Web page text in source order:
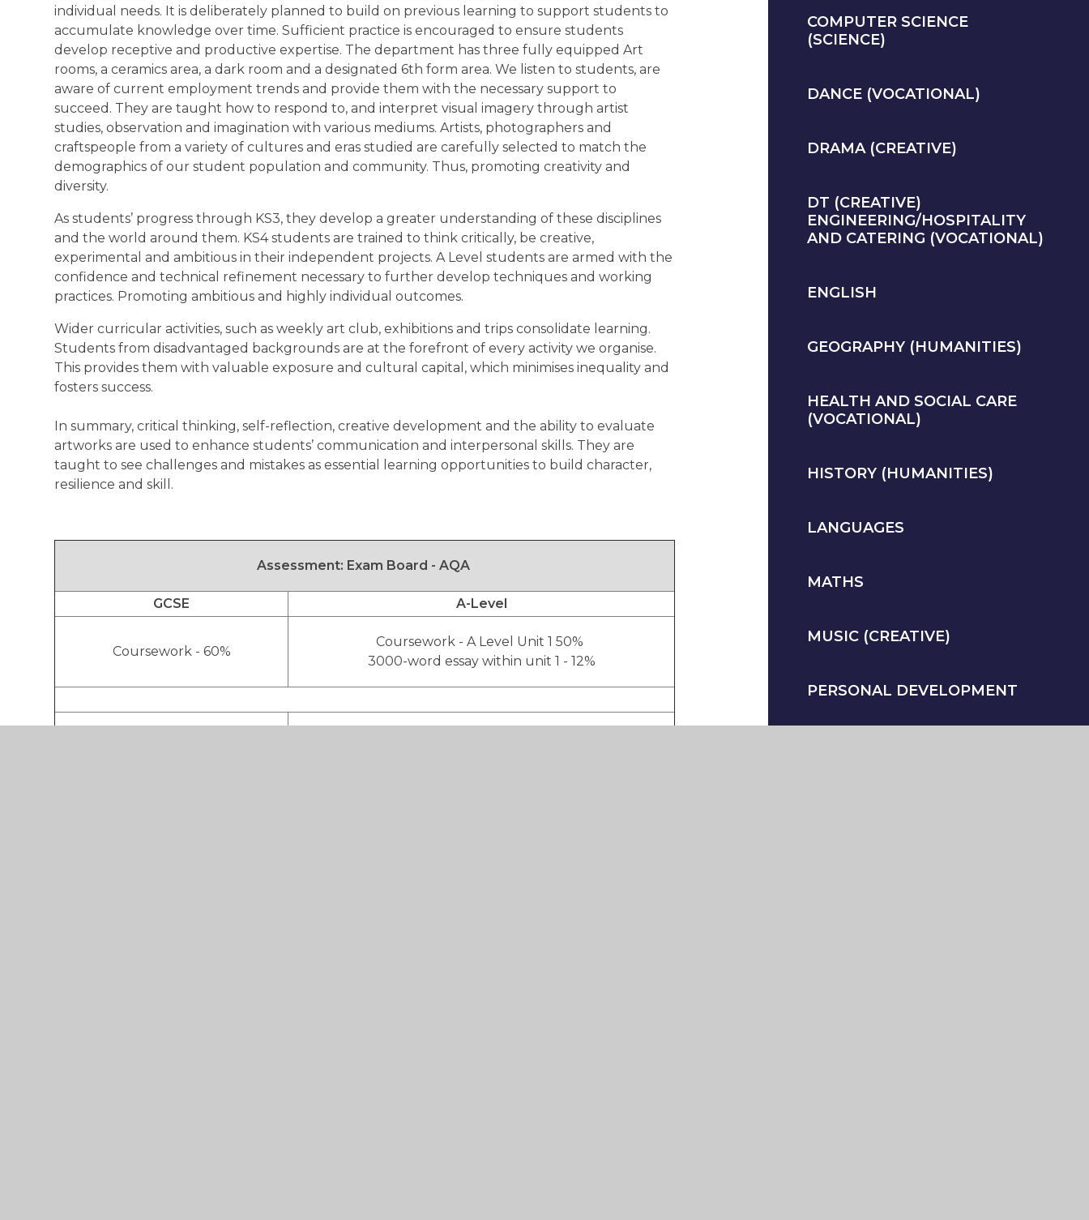
individual needs. It is deliberately planned to build on previous learning to support students to
accumulate knowledge over time. Sufficient practice is encouraged to ensure students
develop receptive and productive expertise. The department has three fully equipped Art
rooms, a ceramics area, a dark room and a designated 6th form area. We listen to students, are
aware of current employment trends and provide them with the necessary support to
succeed. They are taught how to respond to, and interpret visual imagery through artist
studies, observation and imagination with various mediums. Artists, photographers and
craftspeople from a variety of cultures and eras studied are carefully selected to match the
demographics of our student population and community. Thus, promoting creativity and
diversity.
As students’ progress through KS3, they develop a greater understanding of these disciplines
and the world around them. KS4 students are trained to think critically, be creative,
experimental and ambitious in their independent projects. A Level students are armed with the
confidence and technical refinement necessary to further develop techniques and working
practices. Promoting ambitious and highly individual outcomes.
Wider curricular activities, such as weekly art club, exhibitions and trips consolidate learning.
Students from disadvantaged backgrounds are at the forefront of every activity we organise.
This provides them with valuable exposure and cultural capital, which minimises inequality and
fosters success.
In summary, critical thinking, self-reflection, creative development and the ability to evaluate
artworks are used to enhance students’ communication and interpersonal skills. They are
taught to see challenges and mistakes as essential learning opportunities to build character,
resilience and skill.
Assessment: Exam Board - AQA
GCSE A-Level
Coursework - 60%
Coursework - A Level Unit 1 50%
3000-word essay within unit 1 - 12%
COMPUTER SCIENCE
(SCIENCE)
DANCE (VOCATIONAL)
DRAMA (CREATIVE)
DT (CREATIVE)
ENGINEERING/HOSPITALITY
AND CATERING (VOCATIONAL)
ENGLISH
GEOGRAPHY (HUMANITIES)
HEALTH AND SOCIAL CARE
(VOCATIONAL)
HISTORY (HUMANITIES)
LANGUAGES
MATHS
MUSIC (CREATIVE)
PERSONAL DEVELOPMENT